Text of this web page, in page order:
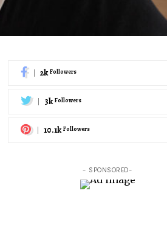
2k Followers
3k Followers
10.1k Followers
- SPONSORED-